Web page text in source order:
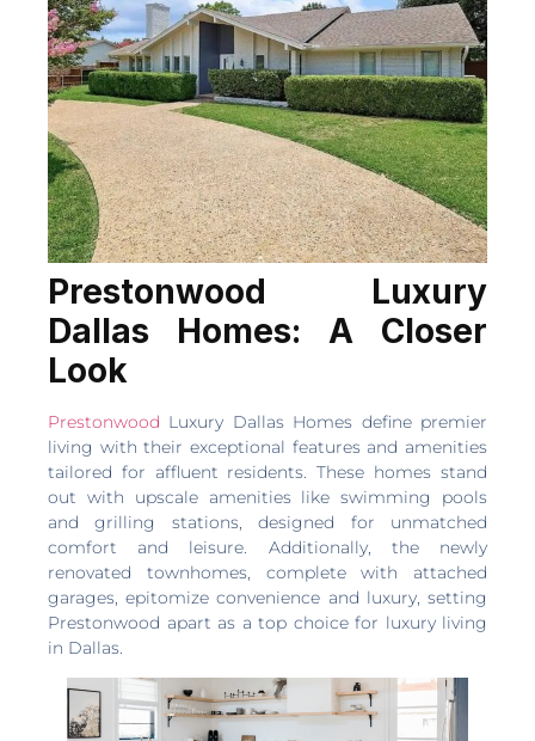
Prestonwood Luxury
Dallas Homes: A Closer
Look
Prestonwood Luxury Dallas Homes define premier
living with their exceptional features and amenities
tailored for affluent residents. These homes stand
out with upscale amenities like swimming pools
and grilling stations, designed for unmatched
comfort and leisure. Additionally, the newly
renovated townhomes, complete with attached
garages, epitomize convenience and luxury, setting
Prestonwood apart as a top choice for luxury living
in Dallas.